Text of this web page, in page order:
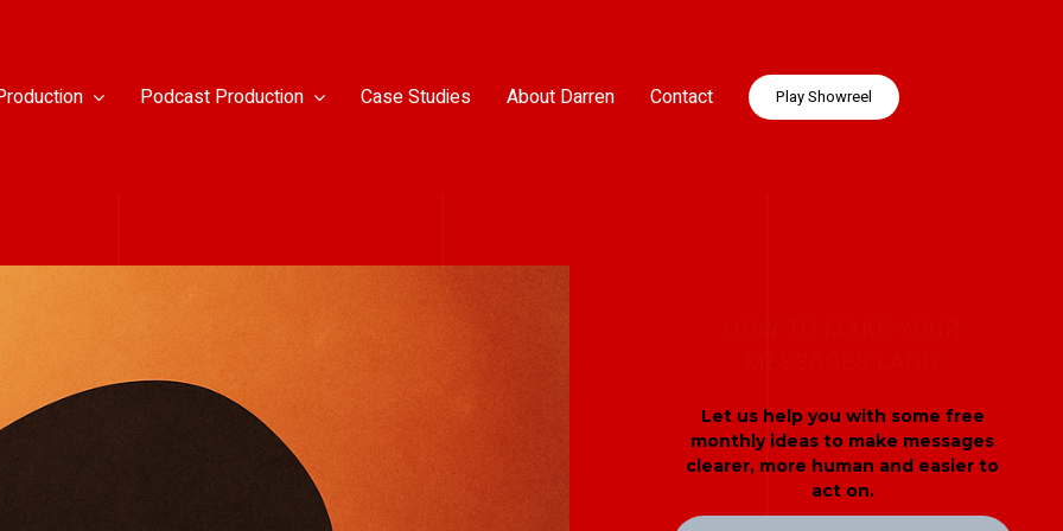
Podcast Production Case Studies About Darren Contact Play Showreel
Let us help you with some free
monthly ideas to make messages
clearer, more human and easier to
act on.